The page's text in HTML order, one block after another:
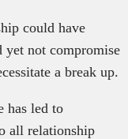
could have
yet not compromise
a break up.
has led to
all relationship